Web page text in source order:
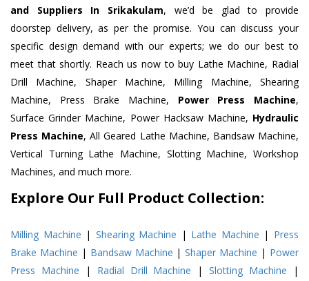
and Suppliers In Srikakulam, we’d be glad to provide
doorstep delivery, as per the promise. You can discuss your
specific design demand with our experts; we do our best to
meet that shortly. Reach us now to buy Lathe Machine, Radial
Drill Machine, Shaper Machine, Milling Machine, Shearing
Machine, Press Brake Machine, Power Press Machine,
Surface Grinder Machine, Power Hacksaw Machine, Hydraulic
Press Machine, All Geared Lathe Machine, Bandsaw Machine,
Vertical Turning Lathe Machine, Slotting Machine, Workshop
Machines, and much more.
Explore Our Full Product Collection:
Milling Machine | Shearing Machine | Lathe Machine | Press
Brake Machine | Bandsaw Machine |Shaper Machine | Power
Press Machine | Radial Drill Machine |Slotting Machine |